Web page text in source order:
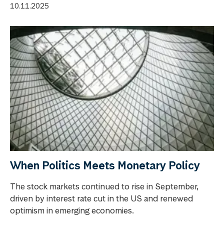
10.11.2025
When Politics Meets Monetary Policy
The stock markets continued to rise in September,
driven by interest rate cut in the US and renewed
optimism in emerging economies.